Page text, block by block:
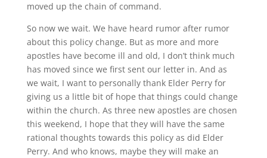
moved up the chain of command.
So now we wait. We have heard rumor after rumor
about this policy change. But as more and more
apostles have become ill and old, I don’t think much
has moved since we first sent our letter in. And as
we wait, I want to personally thank Elder Perry for
giving us a little bit of hope that things could change
within the church. As three new apostles are chosen
this weekend, I hope that they will have the same
rational thoughts towards this policy as did Elder
Perry. And who knows, maybe they will make an